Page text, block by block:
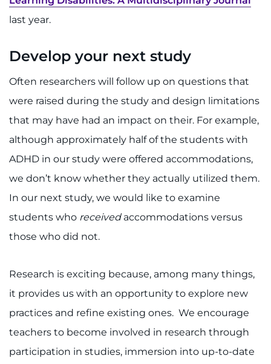
last year.
Develop your next study
Often researchers will follow up on questions that
were raised during the study and design limitations
that may have had an impact on their. For example,
although approximately half of the students with
ADHD in our study were offered accommodations,
we don’t know whether they actually utilized them.
In our next study, we would like to examine
students who receivedaccommodations versus
those who did not.
Research is exciting because, among many things,
it provides us with an opportunity to explore new
practices and refine existing ones. We encourage
teachers to become involved in research through
participation in studies, immersion into up-to-date